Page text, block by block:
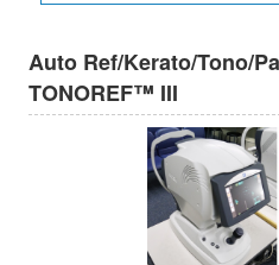
Auto Ref/Kerato/Tono/
TONOREF™ III